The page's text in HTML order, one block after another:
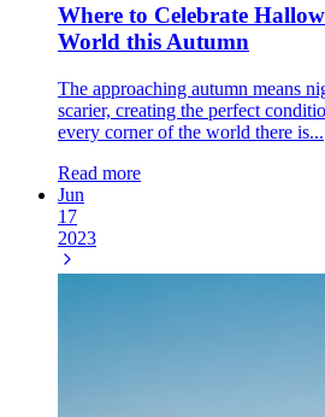
Where to Celebrate
World this Autumn
The approaching autumn means
scarier, creating the perfect
every corner of the world there is...
Read more
Jun
17
2023